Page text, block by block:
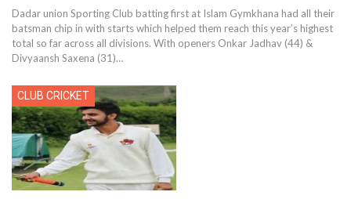
Dadar union Sporting Club batting first at Islam Gymkhana had all their
batsman chip in with starts which helped them reach this year’s highest
total so far across all divisions. With openers Onkar Jadhav (44) &
Divyaansh Saxena (31)…
CLUB CRICKET